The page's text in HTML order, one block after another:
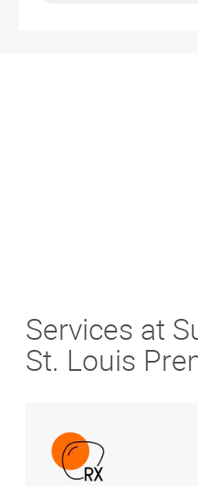
Services at
St. Louis